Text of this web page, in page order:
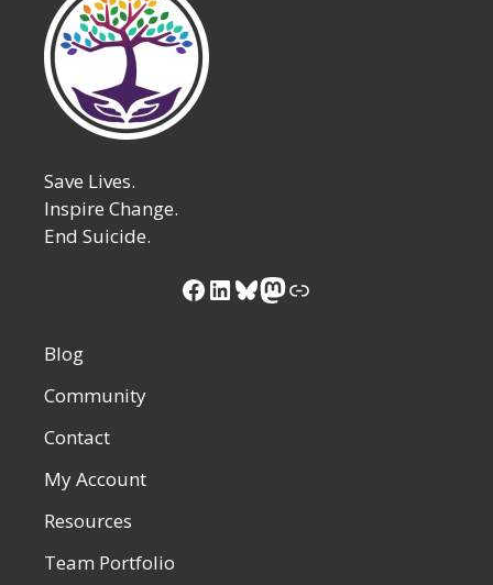
Save Lives.
Inspire Change.
End Suicide.
Facebook
LinkedIn
Bluesky
Mastodon
Link
Blog
Community
Contact
My Account
Resources
Team Portfolio